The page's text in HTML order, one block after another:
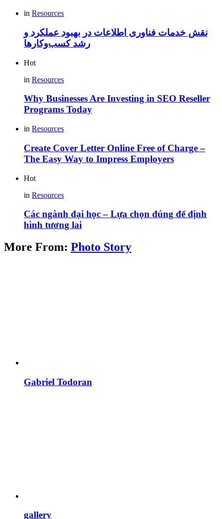
in Resources
نقش خدمات فناوری اطلاعات در بهبود عملکرد و
رشد کسب‌وکارها
Hot
in Resources
Why Businesses Are Investing in SEO Reseller
Programs Today
in Resources
Create Cover Letter Online Free of Charge –
The Easy Way to Impress Employers
Hot
in Resources
Các ngành đại học – Lựa chọn đúng để định
hình tương lai
More From: Photo Story
Gabriel Todoran
gallery